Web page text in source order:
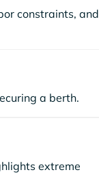
constraints, and
a berth.
extreme